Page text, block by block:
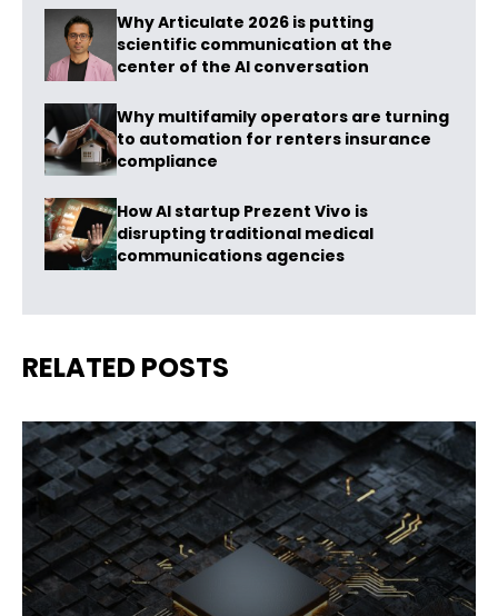
Why Articulate 2026 is putting
scientific communication at the
center of the AI conversation
Why multifamily operators are turning
to automation for renters insurance
compliance
How AI startup Prezent Vivo is
disrupting traditional medical
communications agencies
RELATED POSTS